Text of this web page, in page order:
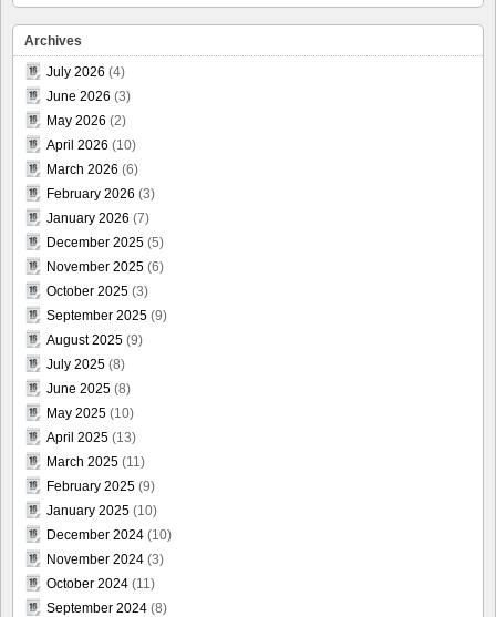
Archives
July 2026 (4)
June 2026 (3)
May 2026 (2)
April 2026 (10)
March 2026 (6)
February 2026 (3)
January 2026 (7)
December 2025 (5)
November 2025 (6)
October 2025 (3)
September 2025 (9)
August 2025 (9)
July 2025 (8)
June 2025 (8)
May 2025 (10)
April 2025 (13)
March 2025 (11)
February 2025 (9)
January 2025 (10)
December 2024 (10)
November 2024 (3)
October 2024 (11)
September 2024 (8)